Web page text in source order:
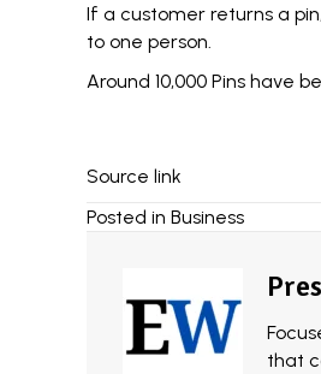
If a customer returns a
to one person.
Around 10,000 Pins have
Source link
Posted in Business
that